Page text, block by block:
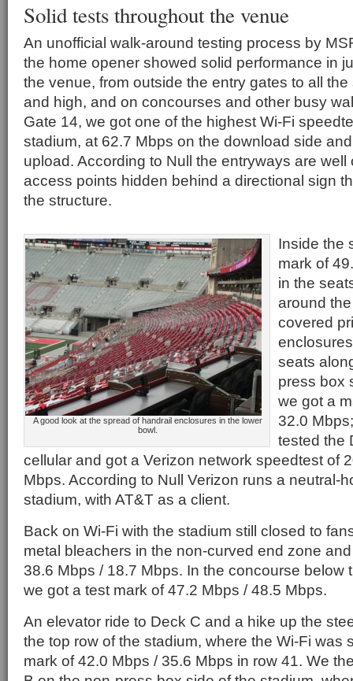
Solid tests throughout the venue
An unofficial walk-around testing process by
the home opener showed solid performance in
the venue, from outside the entry gates to all
and high, and on concourses and other busy
Gate 14, we got one of the highest Wi-Fi
stadium, at 62.7 Mbps on the download side
upload. According to Null the entryways are well
access points hidden behind a directional sign
the structure.
A good look at the spread of handrail enclosures in the lower
bowl.
Inside the
mark of
in the
around
covered
seats
press box
we got a
32.0
tested the
cellular and got a Verizon network speedtest of
Mbps. According to Null Verizon runs a neutral-
stadium, with AT&T as a client.
Back on Wi-Fi with the stadium still closed to
metal bleachers in the non-curved end zone
38.6 Mbps / 18.7 Mbps. In the concourse below
we got a test mark of 47.2 Mbps / 48.5 Mbps.
An elevator ride to Deck C and a hike up the
the top row of the stadium, where the Wi-Fi was
mark of 42.0 Mbps / 35.6 Mbps in row 41. We